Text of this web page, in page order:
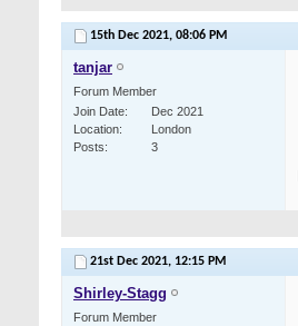
15th Dec 2021, 08:06 PM
tanjar
Forum Member
Join Date
Dec 2021
Location
London
Posts
3
21st Dec 2021, 12:15 PM
Shirley-Stagg
Forum Member